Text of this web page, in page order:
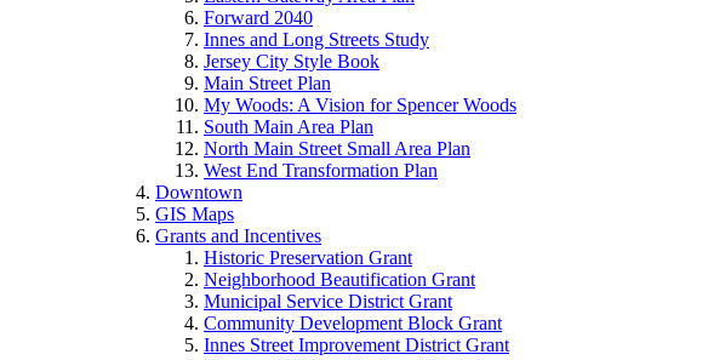
Forward 2040
Innes and Long Streets Study
Jersey City Style Book
Main Street Plan
My Woods: A Vision for Spencer Woods
South Main Area Plan
North Main Street Small Area Plan
West End Transformation Plan
Downtown
GIS Maps
Grants and Incentives
Historic Preservation Grant
Neighborhood Beautification Grant
Municipal Service District Grant
Community Development Block Grant
Innes Street Improvement District Grant